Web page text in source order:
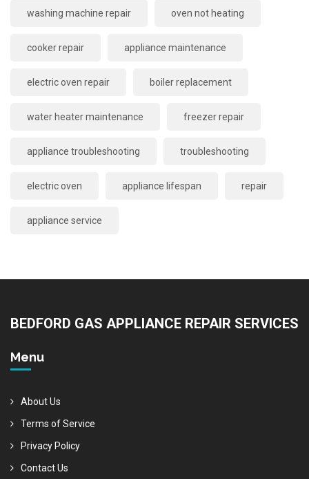
washing machine repair oven not heating
cooker repair appliance maintenance
electric oven repair boiler replacement
water heater maintenance freezer repair
appliance troubleshooting troubleshooting
electric oven appliance lifespan repair
appliance service
BEDFORD GAS APPLIANCE REPAIR SERVICES
Menu
About Us
Terms of Service
Privacy Policy
Contact Us